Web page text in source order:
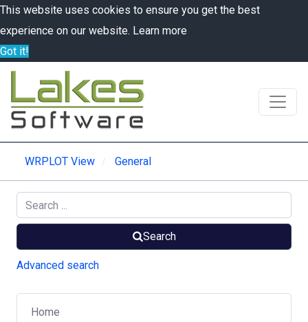
This website uses cookies to ensure you get the best
experience on our website. Learn more
Got it!
WRPLOT View General
Search
Advanced search
Home